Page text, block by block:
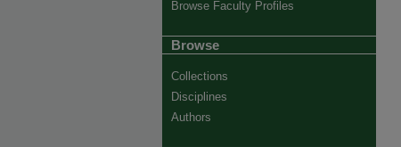
Browse Faculty Profiles
Browse
Collections
Disciplines
Authors